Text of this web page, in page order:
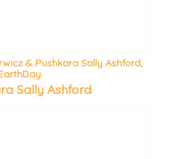
& Pushkara Sally Ashford,
Sally Ashford